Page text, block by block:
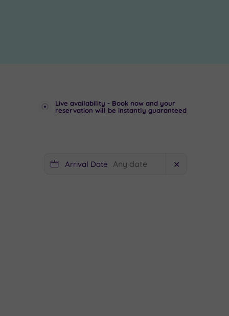
Live availability - Book now and your
reservation will be instantly guaranteed
Arrival Date ✕